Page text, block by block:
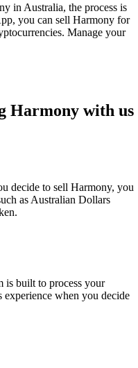
in Australia, the process is
you can sell Harmony for
Manage your
Harmony with us
decide to sell Harmony, you
as Australian Dollars
is built to process your
experience when you decide